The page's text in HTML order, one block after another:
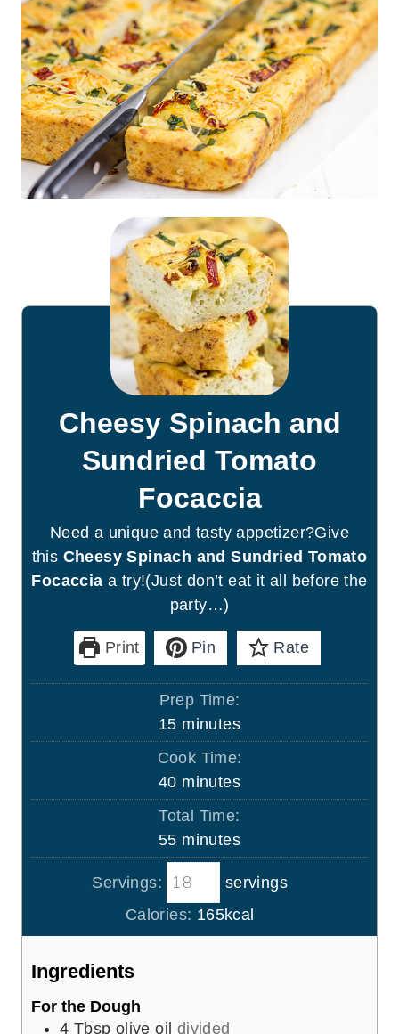
Cheesy Spinach and
Sundried Tomato
Focaccia
Need a unique and tasty appetizer?Give
this Cheesy Spinach and Sundried Tomato
Focaccia a try!(Just don’t eat it all before the
party…)
Print Pin Rate
Prep Time:
15m
i
u
t
e
s
minutes
Cook Time:
40m
i
u
t
e
s
minutes
Total Time:
55m
i
n
u
t
minutes
Servings:
servings
Calories: 165kcal
Ingredients
For the Dough
4 Tbsp olive oil divided